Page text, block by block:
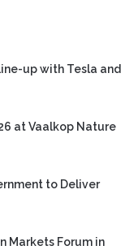
up with Tesla and
at Vaalkop Nature
to Deliver
Markets Forum in